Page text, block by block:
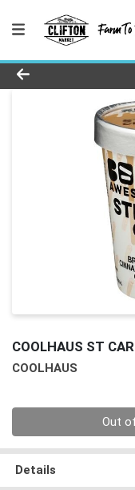
Product
COOLHAUS ST
COOLHAUS
Out
Details